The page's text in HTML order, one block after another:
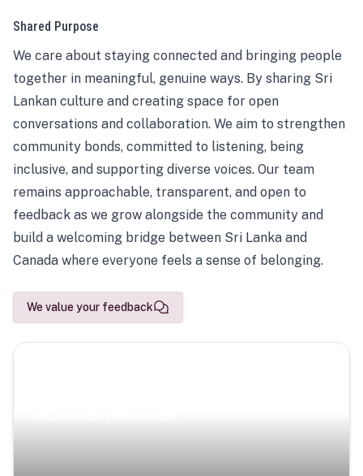
Shared Purpose
We care about staying connected and bringing people
together in meaningful, genuine ways. By sharing Sri
Lankan culture and creating space for open
conversations and collaboration. We aim to strengthen
community bonds, committed to listening, being
inclusive, and supporting diverse voices. Our team
remains approachable, transparent, and open to
feedback as we grow alongside the community and
build a welcoming bridge between Sri Lanka and
Canada where everyone feels a sense of belonging.
We value your feedback